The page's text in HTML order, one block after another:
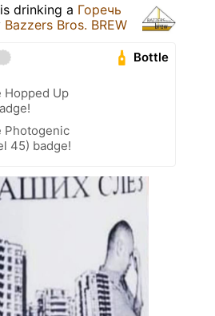
is drinking a Горечь
Bazzers Bros. BREW
Bottle
Hopped Up
Photogenic
45) badge!